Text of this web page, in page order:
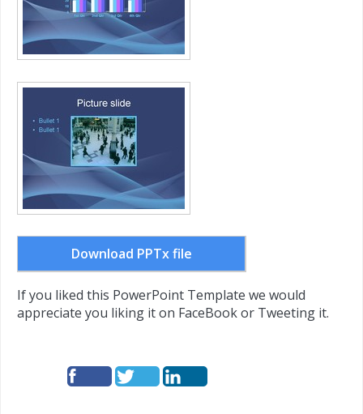
Download PPTx file
If you liked this PowerPoint Template we would
appreciate you liking it on FaceBook or Tweeting it.